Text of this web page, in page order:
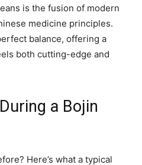
is the fusion of modern
medicine principles.
balance, offering a
both cutting-edge and
a Bojin
Here’s what a typical